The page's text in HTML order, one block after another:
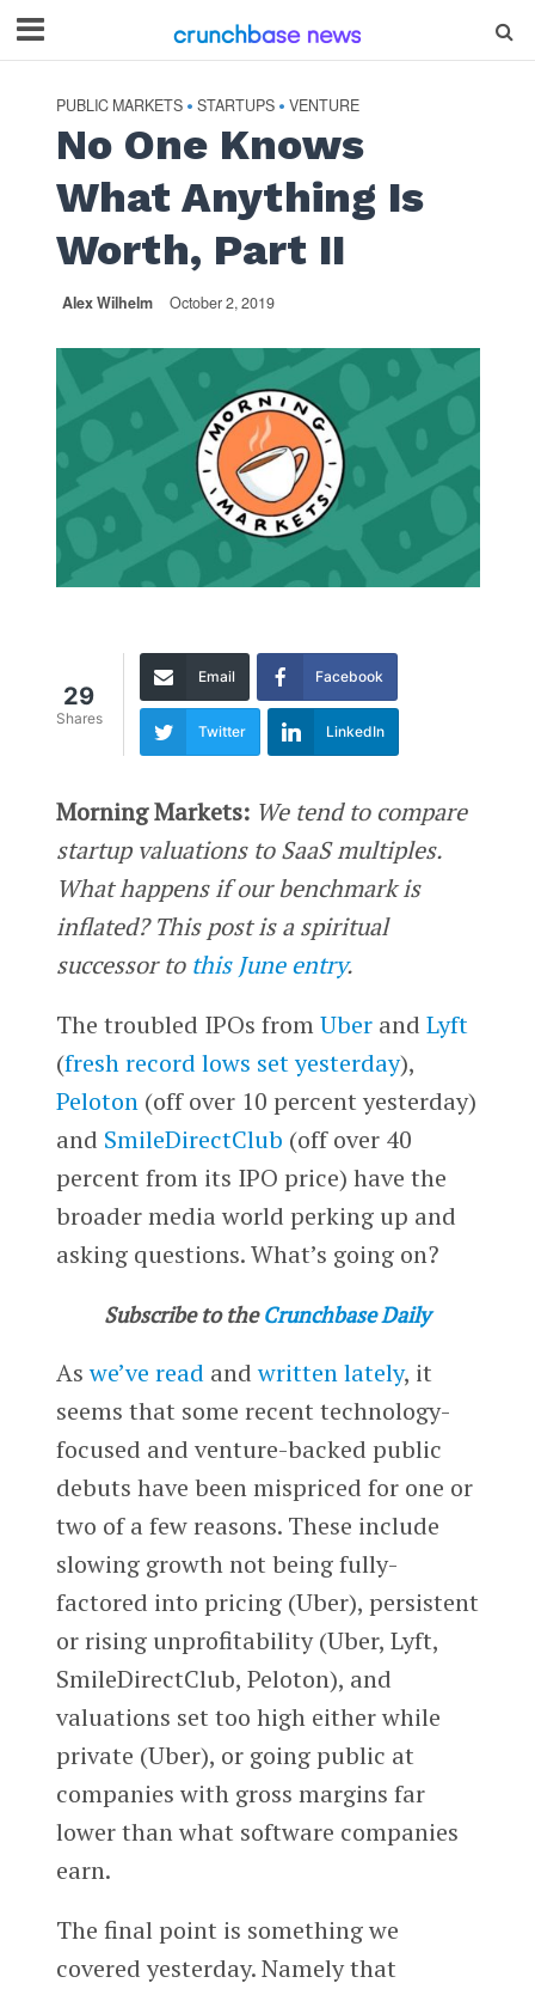
PUBLIC MARKETS • STARTUPS • VENTURE
No One Knows
What Anything Is
Worth, Part II
Alex Wilhelm October 2, 2019
29
Shares
Email Facebook
Twitter LinkedIn
Morning Markets: We tend to compare
startup valuations to SaaS multiples.
What happens if our benchmark is
inflated? This post is a spiritual
successor to this June entry.
The troubled IPOs fromUberand Lyft
(fresh record lows set yesterday),
Peloton(off over 10 percent yesterday)
and SmileDirectClub (off over 40
percent from its IPO price) have the
broader media world perking up and
asking questions. What’s going on?
Subscribe to the Crunchbase Daily
Aswe’ve read andwritten lately, it
seems that some recent technology-
focused and venture-backed public
debuts have been mispriced for one or
two of a few reasons. These include
slowing growth not being fully-
factored into pricing (Uber), persistent
or rising unprofitability (Uber, Lyft,
SmileDirectClub, Peloton), and
valuations set too high either while
private (Uber), or going public at
companies with gross margins far
lower than what software companies
earn.
The final point is something we
covered yesterday. Namely that